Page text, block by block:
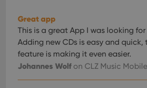
Great app
This is a great App I was looking
Adding new CDs is easy and
feature is making it even easier.
Johannes Wolf on CLZ Music Mobile